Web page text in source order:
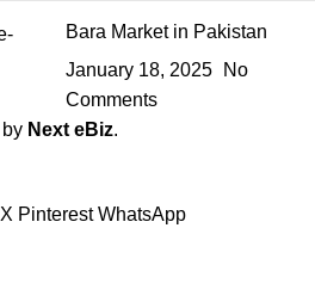
Bara Market in Pakistan
January 18, 2025
No
Comments
by Next eBiz.
X Pinterest WhatsApp